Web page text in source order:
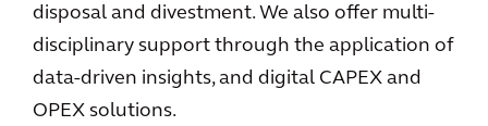
disposal and divestment. We also offer multi-
disciplinary support through the application of
data-driven insights, and digital CAPEX and
OPEX solutions.